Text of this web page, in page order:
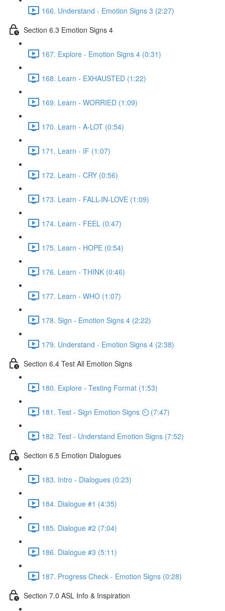
166. Understand - Emotion Signs 3 (2:27)
Section 6.3 Emotion Signs 4
167. Explore - Emotion Signs 4 (0:31)
168. Learn - EXHAUSTED (1:22)
169. Learn - WORRIED (1:09)
170. Learn - A-LOT (0:54)
171. Learn - IF (1:07)
172. Learn - CRY (0:56)
173. Learn - FALL-IN-LOVE (1:09)
174. Learn - FEEL (0:47)
175. Learn - HOPE (0:54)
176. Learn - THINK (0:46)
177. Learn - WHO (1:07)
178. Sign - Emotion Signs 4 (2:22)
179. Understand - Emotion Signs 4 (2:38)
Section 6.4 Test All Emotion Signs
180. Explore - Testing Format (1:53)
181. Test - Sign Emotion Signs ⏲ (7:47)
182. Test - Understand Emotion Signs (7:52)
Section 6.5 Emotion Dialogues
183. Intro - Dialogues (0:23)
184. Dialogue #1 (4:35)
185. Dialogue #2 (7:04)
186. Dialogue #3 (5:11)
187. Progress Check - Emotion Signs (0:28)
Section 7.0 ASL Info & Inspiration